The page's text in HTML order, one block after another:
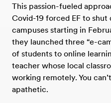
This passion-fueled
Covid-19 forced EF to shut
campuses starting in
they launched three “e-
of students to online
teacher whose local
working remotely. You
apathetic.